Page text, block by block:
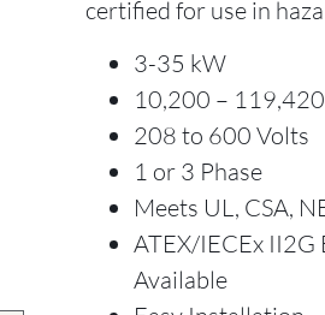
certified for use in
3-35 kW
10,200 –
208 to 600 Volts
1 or 3 Phase
Meets UL, CSA,
ATEX/IECEx II2G
Available